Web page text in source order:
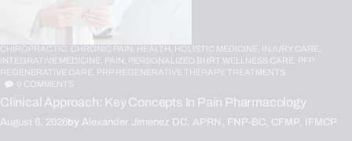
CHIROPRACTIC, CHRONIC PAIN, HEALTH, HOLISTIC MEDICINE,
INJURY CARE,
INTEGRATIVE MEDICINE,
PAIN, PERSONALIZED BHRT WELLNESS CARE,
PFP
REGENERATIVE CARE,
PRP REGENERATIVE THERAPY,
TREATMENTS
COMMENTS
Clinical Approach: Key Concepts In Pain Pharmacology
August 6, 2026by Alexander Jimenez DC, APRN, FNP-BC, CFMP, IFMCP